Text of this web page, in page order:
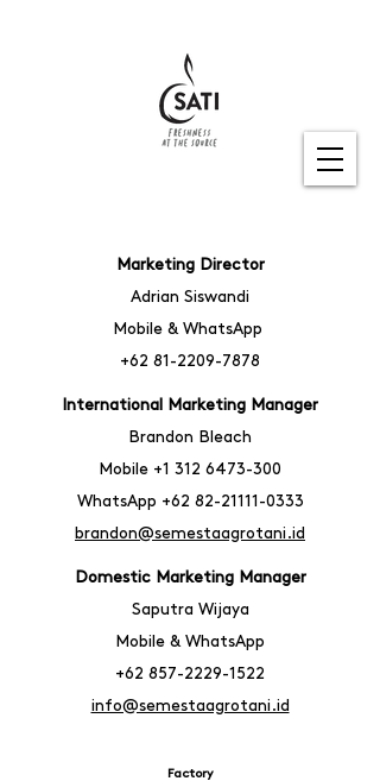
Marketing Director
Adrian Siswandi
Mobile & WhatsApp
+62 81-2209-7878
International Marketing Manager
Brandon Bleach
Mobile +1 312 6473-300
WhatsApp +62 82-21111-0333
brandon@semestaagrotani.id
Domestic Marketing Manager
Saputra Wijaya
Mobile & WhatsApp
+62 857-2229-1522
info@semestaagrotani.id
Factory